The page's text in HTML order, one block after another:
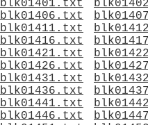
blk01401.txt
blk01406.txt
blk01411.txt
blk01416.txt
blk01421.txt
blk01426.txt
blk01431.txt
blk01436.txt
blk01441.txt
blk01446.txt